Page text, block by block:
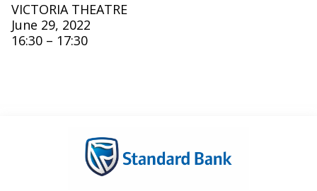
VICTORIA THEATRE
June 29, 2022
16:30 – 17:30